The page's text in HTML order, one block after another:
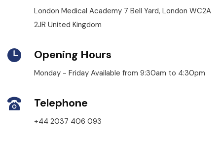
London Medical Academy 7 Bell Yard, London WC2A
2JR United Kingdom
Opening Hours
Monday - Friday Available from 9:30am to 4:30pm
Telephone
+44 2037 406 093